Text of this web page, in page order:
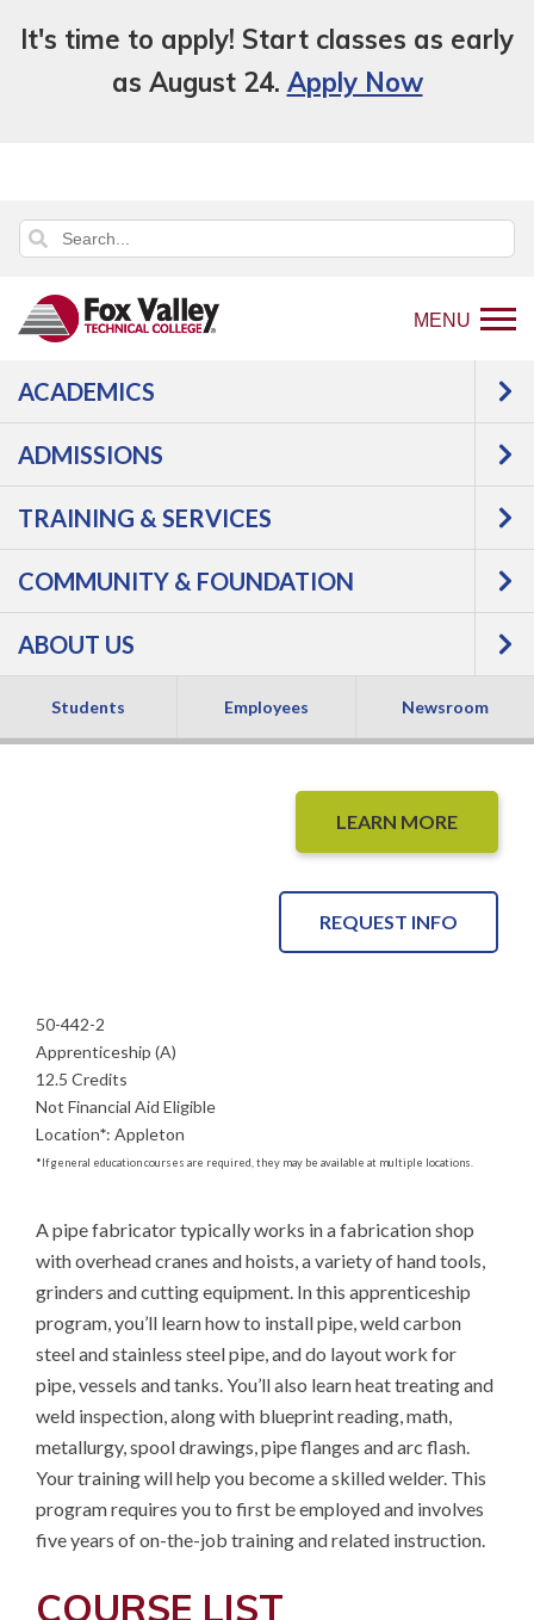
It's time to apply! Start classes as early
as August 24. Apply Now
MENU
ACADEMICS
ADMISSIONS
TRAINING & SERVICES
COMMUNITY & FOUNDATION
ABOUT US
Students Employees Newsroom
Back
to
page
Programs
Manufacturing
Industrial Maintenance
Apprentice
Courses
Pipe Fabricator
Apprentice -
Apprenticeship
LEARN MORE
REQUEST INFO
50-442-2
Apprenticeship (A)
12.5 Credits
Not Financial Aid Eligible
Location*: Appleton
*If general education courses are required, they may be available at multiple locations.
A pipe fabricator typically works in a fabrication shop
with overhead cranes and hoists, a variety of hand tools,
grinders and cutting equipment. In this apprenticeship
program, you’ll learn how to install pipe, weld carbon
steel and stainless steel pipe, and do layout work for
pipe, vessels and tanks. You’ll also learn heat treating and
weld inspection, along with blueprint reading, math,
metallurgy, spool drawings, pipe flanges and arc flash.
Your training will help you become a skilled welder. This
program requires you to first be employed and involves
five years of on-the-job training and related instruction.
COURSE LIST